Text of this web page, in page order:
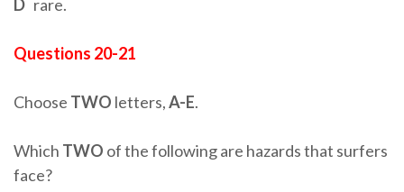
D rare.
Questions 20-21
Choose TWO letters,A-E.
Which TWO of the following are hazards that surfers
face?